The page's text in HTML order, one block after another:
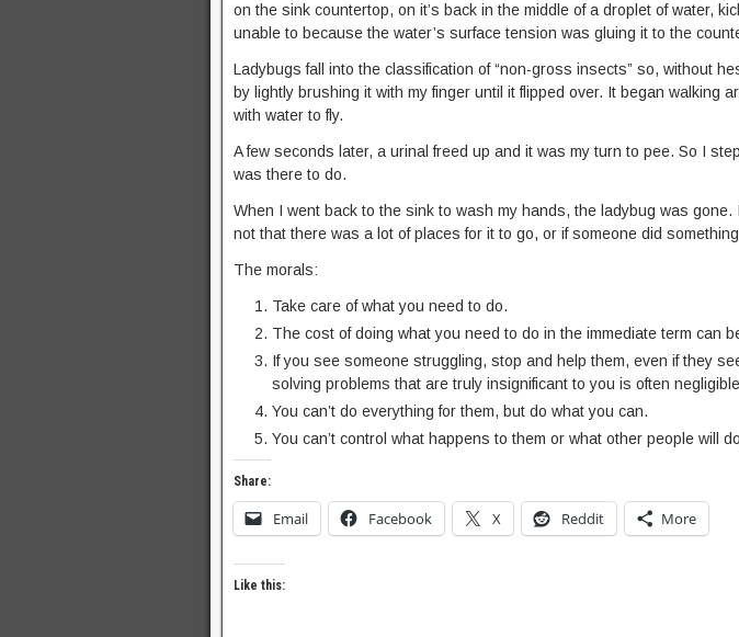
on the sink countertop, on it’s back in the middle of a droplet of water,
unable to because the water’s surface tension was gluing it to the
Ladybugs fall into the classification of “non-gross insects” so, without
by lightly brushing it with my finger until it flipped over. It began walking
with water to fly.
A few seconds later, a urinal freed up and it was my turn to pee. So I
was there to do.
When I went back to the sink to wash my hands, the ladybug was gone.
not that there was a lot of places for it to go, or if someone did
The morals:
Take care of what you need to do.
The cost of doing what you need to do in the immediate term can
If you see someone struggling, stop and help them, even if they
solving problems that are truly insignificant to you is often
You can’t do everything for them, but do what you can.
You can’t control what happens to them or what other people will
Share:
Email Facebook X Reddit More
Like this: